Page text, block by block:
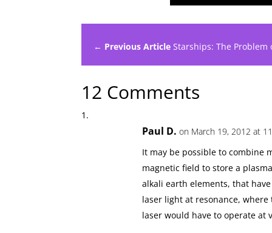
← Previous Article Starships: The Problem
12 Comments
Paul D. on March 19, 2012 at
It may be possible to combine
magnetic field to store a
alkali earth elements, that
laser light at resonance,
laser would have to operate